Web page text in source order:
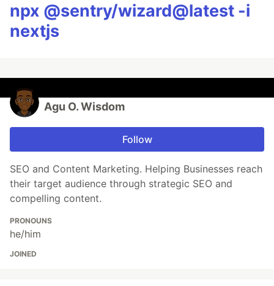
npx @sentry/wizard@latest -i
nextjs
Agu O. Wisdom
Follow
SEO and Content Marketing. Helping Businesses reach
their target audience through strategic SEO and
compelling content.
PRONOUNS
he/him
JOINED